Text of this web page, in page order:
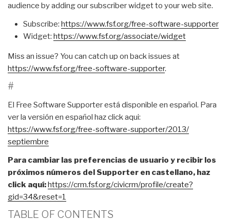
audience by adding our subscriber widget to your web site.
Subscribe: https://www.fsf.org/free-software-supporter
Widget: https://www.fsf.org/associate/widget
Miss an issue? You can catch up on back issues at
https://www.fsf.org/free-software-supporter.
#
El Free Software Supporter está disponible en español. Para
ver la versión en español haz click aqui:
https://www.fsf.org/free-software-supporter/2013/
septiembre
Para cambiar las preferencias de usuario y recibir los
próximos números del Supporter en castellano, haz
click aquí:https://crm.fsf.org/civicrm/profile/create?
gid=34&reset=1
TABLE OF CONTENTS